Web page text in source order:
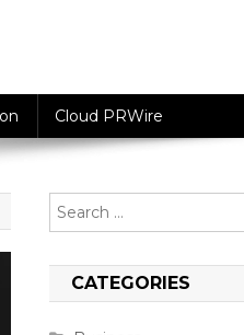
Cloud PRWire
CATEGORIES